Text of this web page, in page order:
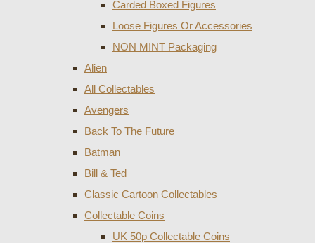
Carded Boxed Figures
Loose Figures Or Accessories
NON MINT Packaging
Alien
All Collectables
Avengers
Back To The Future
Batman
Bill & Ted
Classic Cartoon Collectables
Collectable Coins
UK 50p Collectable Coins